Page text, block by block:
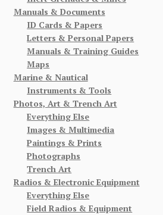
Manuals & Documents
ID Cards & Papers
Letters & Personal Papers
Manuals & Training Guides
Maps
Marine & Nautical
Instruments & Tools
Photos, Art & Trench Art
Everything Else
Images & Multimedia
Paintings & Prints
Photographs
Trench Art
Radios & Electronic Equipment
Everything Else
Field Radios & Equipment